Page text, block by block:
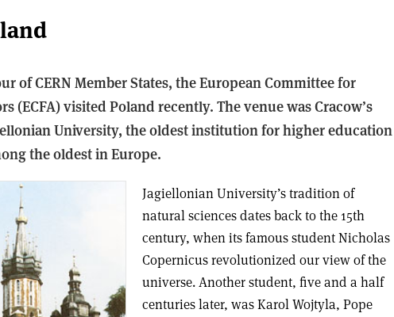
of CERN Member States, the European Committee for
(ECFA) visited Poland recently. The venue was Cracow’s
University, the oldest institution for higher education
the oldest in Europe.
Jagiellonian University’s tradition of
natural sciences dates back to the 15th
century, when its famous student Nicholas
Copernicus revolutionized our view of the
universe. Another student, five and a half
centuries later, was Karol Wojtyla, Pope